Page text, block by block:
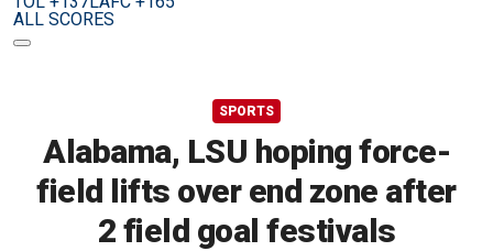
ALL SCORES
SPORTS
Alabama, LSU hoping force-
field lifts over end zone after
2 field goal festivals